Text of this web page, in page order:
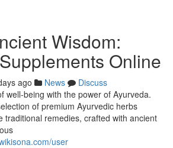
Wisdom:
Online
ago News
Discuss
well-being with the power of Ayurveda.
of premium Ayurvedic herbs
traditional remedies, crafted with ancient
user